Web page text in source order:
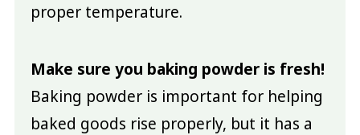
proper temperature.
Make sure you baking powder is fresh!
Baking powder is important for helping
baked goods rise properly, but it has a